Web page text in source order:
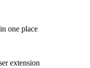
one place
extension